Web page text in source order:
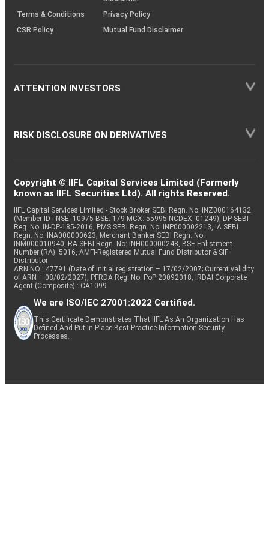
Terms & Conditions
Privacy Policy
CSR Policy
Mutual Fund Disclaimer
ATTENTION INVESTORS
RISK DISCLOSURE ON DERIVATIVES
Copyright © IIFL Capital Services Limited (Formerly
known as IIFL Securities Ltd). All rights Reserved.
IIFL Capital Services Limited - Stock Broker SEBI Regn. No: INZ000164132
(Member ID - NSE: 10975 BSE: 179 MCX: 55995 NCDEX: 01249), DP SEBI
Reg. No. IN-DP-185-2016, PMS SEBI Regn. No: INP000002213, IA SEBI
Regn. No: INA000000623, Merchant Banker SEBI Regn. No.
INM000010940, RA SEBI Regn. No: INH000000248, BSE Enlistment
Number (RA): 5016, AMFI-Registered Mutual Fund Distributor & SIF
Distributor
ARN NO : 47791 (Date of initial registration – 17/02/2007; Current validity
of ARN – 08/02/2027), PFRDA Reg. No. PoP 20092018, IRDAI Corporate
Agent (Composite) : CA1099
We are ISO/IEC 27001:2022 Certified.
This Certificate Demonstrates That IIFL As An Organization Has
Defined And Put In Place Best-Practice Information Security
Processes.